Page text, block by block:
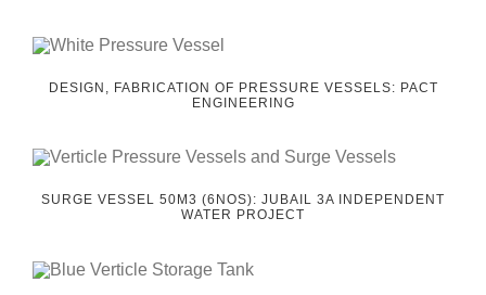
DESIGN, FABRICATION OF PRESSURE VESSELS: PACT
ENGINEERING
SURGE VESSEL 50M3 (6NOS): JUBAIL 3A INDEPENDENT
WATER PROJECT